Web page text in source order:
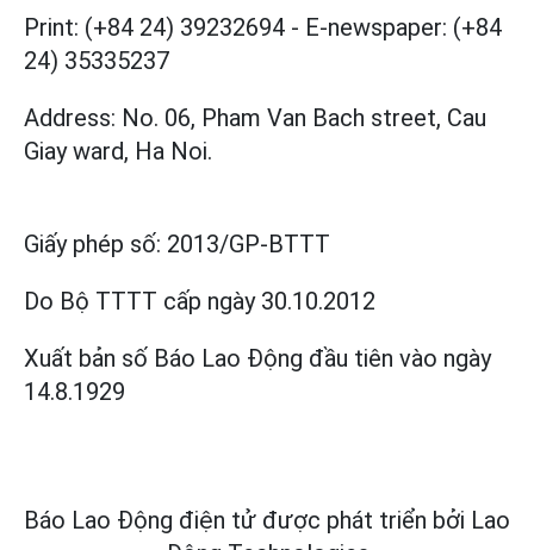
Print: (+84 24) 39232694 - E-newspaper: (+84
24) 35335237
Address: No. 06, Pham Van Bach street, Cau
Giay ward, Ha Noi.
Giấy phép số: 2013/GP-BTTT
Do Bộ TTTT cấp ngày 30.10.2012
Xuất bản số Báo Lao Động đầu tiên vào ngày
14.8.1929
Báo Lao Động điện tử được phát triển bởi Lao